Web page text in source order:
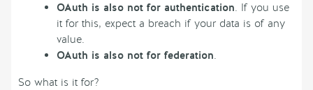
OAuth is also not for authentication. If you use
it for this, expect a breach if your data is of any
value.
OAuth is also not for federation.
So what is it for?